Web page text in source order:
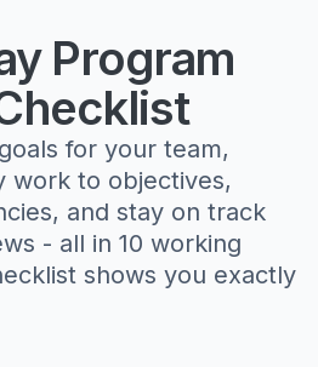
Program
for your team,
work to objectives,
and stay on track
- all in 10 working
shows you exactly